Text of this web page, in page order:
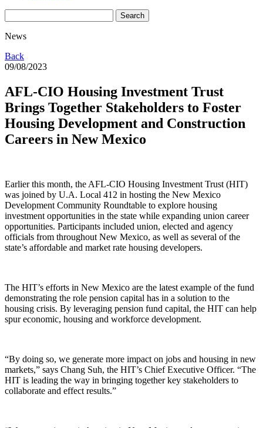
News
Back
09/08/2023
AFL-CIO Housing Investment Trust
Brings Together Stakeholders to Foster
Housing Development and Construction
Careers in New Mexico
Earlier this month, the AFL-CIO Housing Investment Trust (HIT)
was joined by U.A. Local 412 in hosting the New Mexico
Development Community Roundtable to explore housing
investment opportunities in the state while expanding union career
opportunities. Participants included union, elected and agency
officials from throughout New Mexico, as well as several of the
state’s affordable and market rate housing developers.
The HIT’s efforts in New Mexico are the latest example of the fund
demonstrating the role pension capital has in a solution to the
housing crisis. By leveraging pension fund capital, the HIT can help
spur economic, housing and workforce development.
“By doing so, we generate more impact on jobs and housing in new
markets,” says Chang Suh, the HIT’s Chief Executive Officer. “The
HIT is leading the way in bringing together key stakeholders to
collaborate and effect results.”